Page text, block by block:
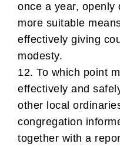
once a year, openly
more suitable
effectively giving
modesty.
12. To which point
effectively and
other local
congregation
together with a